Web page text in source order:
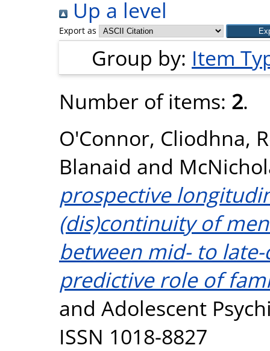
Up a level
Export as
Group by: Item
Number of items: 2.
O'Connor, Cliodhna,
Blanaid and
prospective
(dis)continuity of
between mid- to
predictive role of
and Adolescent
ISSN 1018-8827